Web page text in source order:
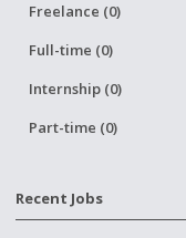
Freelance (0)
Full-time (0)
Internship (0)
Part-time (0)
Recent Jobs